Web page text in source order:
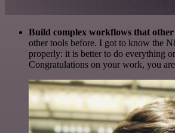
Build complex workflows that other
other tools before. I got to know the
properly: it is better to do everything
Congratulations on your work, you